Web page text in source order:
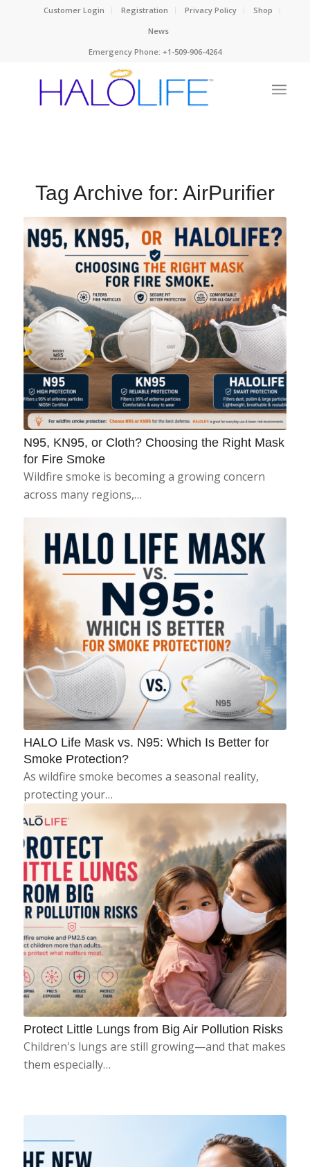
Customer Login Registration Privacy Policy
Shop
News
Emergency Phone: +1-509-906-4264
Tag Archive for: AirPurifier
N95, KN95, or Cloth? Choosing the Right Mask
for Fire Smoke
Wildfire smoke is becoming a growing concern
across many regions,…
HALO Life Mask vs. N95: Which Is Better for
Smoke Protection?
As wildfire smoke becomes a seasonal reality,
protecting your…
Protect Little Lungs from Big Air Pollution Risks
Children's lungs are still growing—and that makes
them especially…